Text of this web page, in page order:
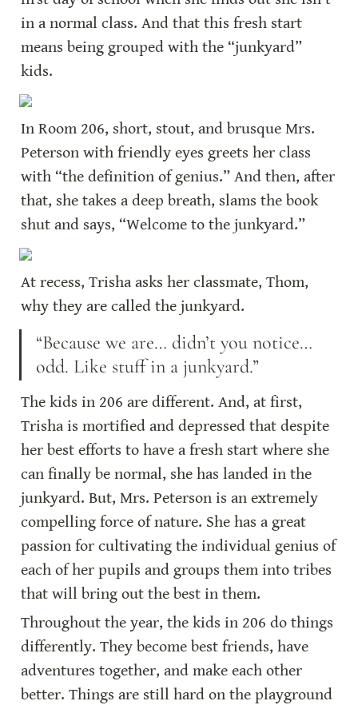
in a normal class. And that this fresh start
means being grouped with the “junkyard”
kids.
In Room 206, short, stout, and brusque Mrs.
Peterson with friendly eyes greets her class
with “the definition of genius.” And then, after
that, she takes a deep breath, slams the book
shut and says, “Welcome to the junkyard.”
At recess, Trisha asks her classmate, Thom,
why they are called the junkyard.
“Because we are… didn’t you notice…
odd. Like stuff in a junkyard.”
The kids in 206 are different. And, at first,
Trisha is mortified and depressed that despite
her best efforts to have a fresh start where she
can finally be normal, she has landed in the
junkyard. But, Mrs. Peterson is an extremely
compelling force of nature. She has a great
passion for cultivating the individual genius of
each of her pupils and groups them into tribes
that will bring out the best in them.
Throughout the year, the kids in 206 do things
differently. They become best friends, have
adventures together, and make each other
better. Things are still hard on the playground